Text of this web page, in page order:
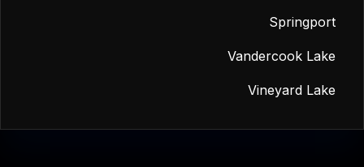
Springport
Vandercook Lake
Vineyard Lake